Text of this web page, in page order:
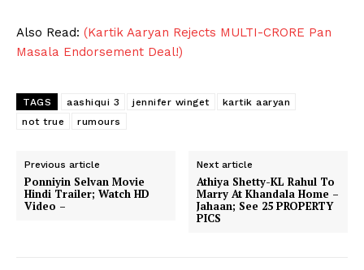
Also Read: (Kartik Aaryan Rejects MULTI-CRORE Pan
Masala Endorsement Deal!)
TAGS aashiqui 3 jennifer winget
kartik aaryan
not true
rumours
Previous article
Ponniyin Selvan Movie
Hindi Trailer; Watch HD
Video –
Next article
Athiya Shetty-KL Rahul To
Marry At Khandala Home –
Jahaan; See 25 PROPERTY
PICS